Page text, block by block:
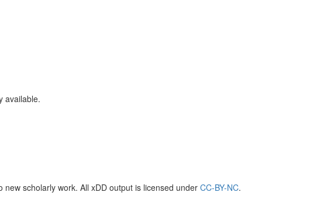
available.
scholarly work. All xDD output is licensed under CC-BY-NC.